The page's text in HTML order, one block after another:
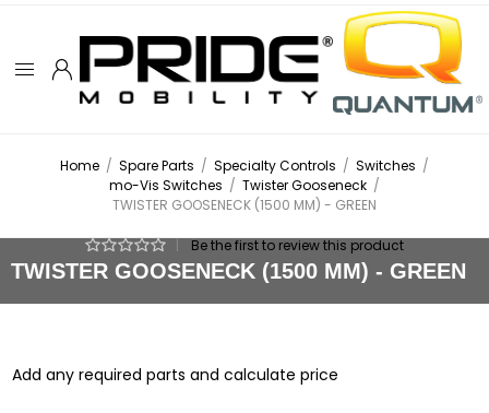
Home / Spare Parts / Specialty Controls / Switches /
mo-Vis Switches / Twister Gooseneck /
TWISTER GOOSENECK (1500 MM) - GREEN
TWISTER GOOSENECK (1500 MM) - GREEN
Be the first to review this product
Add any required parts and calculate price